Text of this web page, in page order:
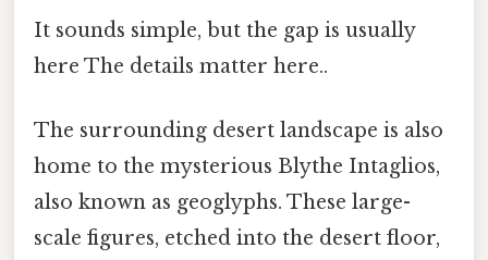
It sounds simple, but the gap is usually
here The details matter here..
The surrounding desert landscape is also
home to the mysterious Blythe Intaglios,
also known as geoglyphs. These large-
scale figures, etched into the desert floor,